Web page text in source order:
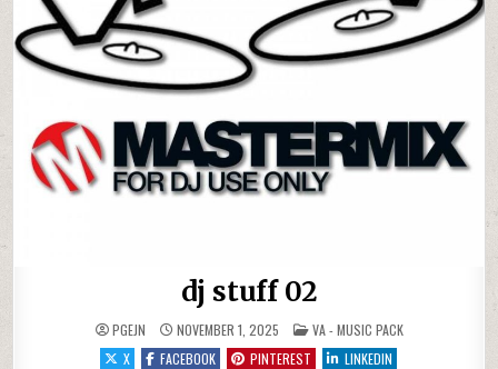
dj stuff 02
PGEJN NOVEMBER 1, 2025 POSTED IN
VA - MUSIC PACK
X
FACEBOOK PINTEREST LINKEDIN